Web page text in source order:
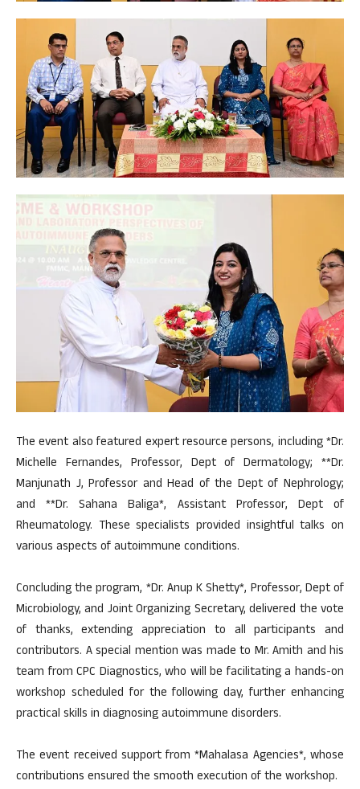
The event also featured expert resource persons, including *Dr.
Michelle Fernandes, Professor, Dept of Dermatology; **Dr.
Manjunath J, Professor and Head of the Dept of Nephrology;
and **Dr. Sahana Baliga*, Assistant Professor, Dept of
Rheumatology. These specialists provided insightful talks on
various aspects of autoimmune conditions.
Concluding the program, *Dr. Anup K Shetty*, Professor, Dept of
Microbiology, and Joint Organizing Secretary, delivered the vote
of thanks, extending appreciation to all participants and
contributors. A special mention was made to Mr. Amith and his
team from CPC Diagnostics, who will be facilitating a hands-on
workshop scheduled for the following day, further enhancing
practical skills in diagnosing autoimmune disorders.
The event received support from *Mahalasa Agencies*, whose
contributions ensured the smooth execution of the workshop.